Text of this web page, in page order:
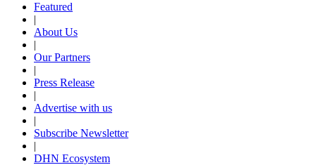
Featured
|
About Us
|
Our Partners
|
Press Release
|
Advertise with us
|
Subscribe Newsletter
|
DHN Ecosystem